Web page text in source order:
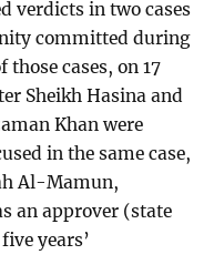
verdicts in two cases
committed during
cases, on 17
Sheikh Hasina and
Khan were
in the same case,
Al-Mamun,
an approver (state
years’